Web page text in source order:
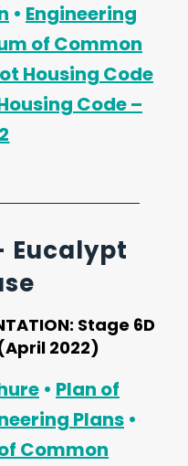
• Engineering
of Common
Housing Code
Code –
Eucalypt
Stage 6D
2022)
• Plan of
Plans•
Common